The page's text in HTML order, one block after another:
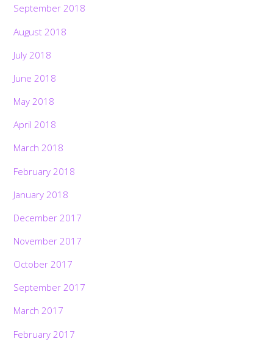
September 2018
August 2018
July 2018
June 2018
May 2018
April 2018
March 2018
February 2018
January 2018
December 2017
November 2017
October 2017
September 2017
March 2017
February 2017